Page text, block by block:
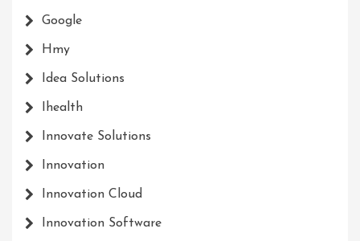
Google
Hmy
Idea Solutions
Ihealth
Innovate Solutions
Innovation
Innovation Cloud
Innovation Software